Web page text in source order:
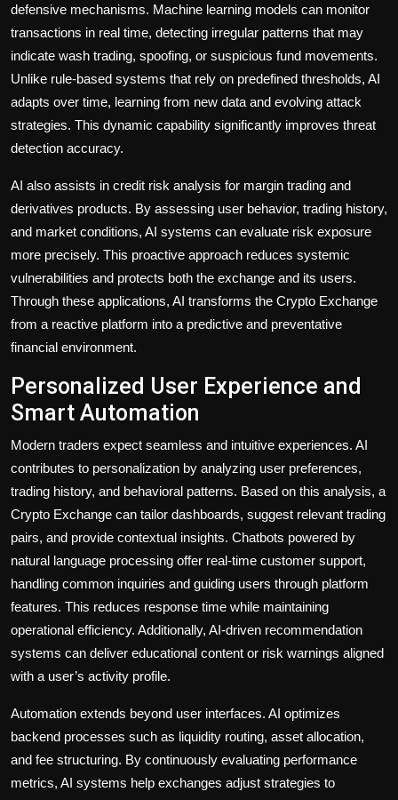
defensive mechanisms. Machine learning models can monitor
transactions in real time, detecting irregular patterns that may
indicate wash trading, spoofing, or suspicious fund movements.
Unlike rule-based systems that rely on predefined thresholds, AI
adapts over time, learning from new data and evolving attack
strategies. This dynamic capability significantly improves threat
detection accuracy.
AI also assists in credit risk analysis for margin trading and
derivatives products. By assessing user behavior, trading history,
and market conditions, AI systems can evaluate risk exposure
more precisely. This proactive approach reduces systemic
vulnerabilities and protects both the exchange and its users.
Through these applications, AI transforms the Crypto Exchange
from a reactive platform into a predictive and preventative
financial environment.
Personalized User Experience and
Smart Automation
Modern traders expect seamless and intuitive experiences. AI
contributes to personalization by analyzing user preferences,
trading history, and behavioral patterns. Based on this analysis, a
Crypto Exchange can tailor dashboards, suggest relevant trading
pairs, and provide contextual insights. Chatbots powered by
natural language processing offer real-time customer support,
handling common inquiries and guiding users through platform
features. This reduces response time while maintaining
operational efficiency. Additionally, AI-driven recommendation
systems can deliver educational content or risk warnings aligned
with a user’s activity profile.
Automation extends beyond user interfaces. AI optimizes
backend processes such as liquidity routing, asset allocation,
and fee structuring. By continuously evaluating performance
metrics, AI systems help exchanges adjust strategies to